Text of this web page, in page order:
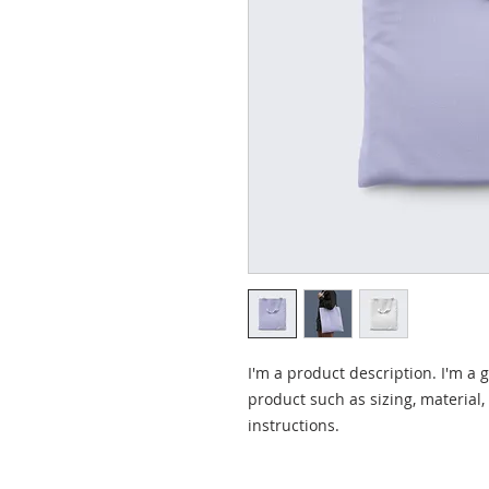
I'm a product description. I'm a
product such as sizing,
instructions.